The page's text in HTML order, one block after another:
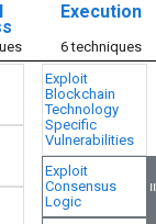
Execution
6 techniques
Exploit
Blockchain
Technology
Specific
Vulnerabilities
Exploit
Consensus
Logic